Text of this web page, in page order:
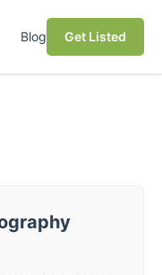
Blog Get Listed